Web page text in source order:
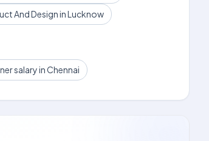
And Design in Lucknow
salary in Chennai